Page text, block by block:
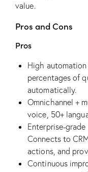
value.
Pros and Cons
Pros
High
percentages of
automatically.
Omnichannel +
voice, 50+
Enterprise-
Connects to
actions, and
Continuous